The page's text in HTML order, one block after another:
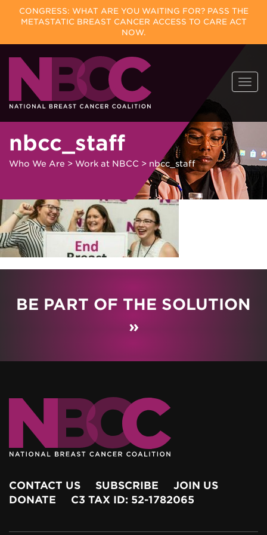
CONGRESS: WHAT ARE YOU WAITING FOR? PASS THE
METASTATIC BREAST CANCER ACCESS TO CARE ACT
NOW.
Skip
content
nbcc_staff
Who We Are > Work at NBCC > nbcc_staff
BE PART OF THE SOLUTION
»
CONTACT US SUBSCRIBE
JOIN US
DONATE
C3 TAX ID: 52-1782065